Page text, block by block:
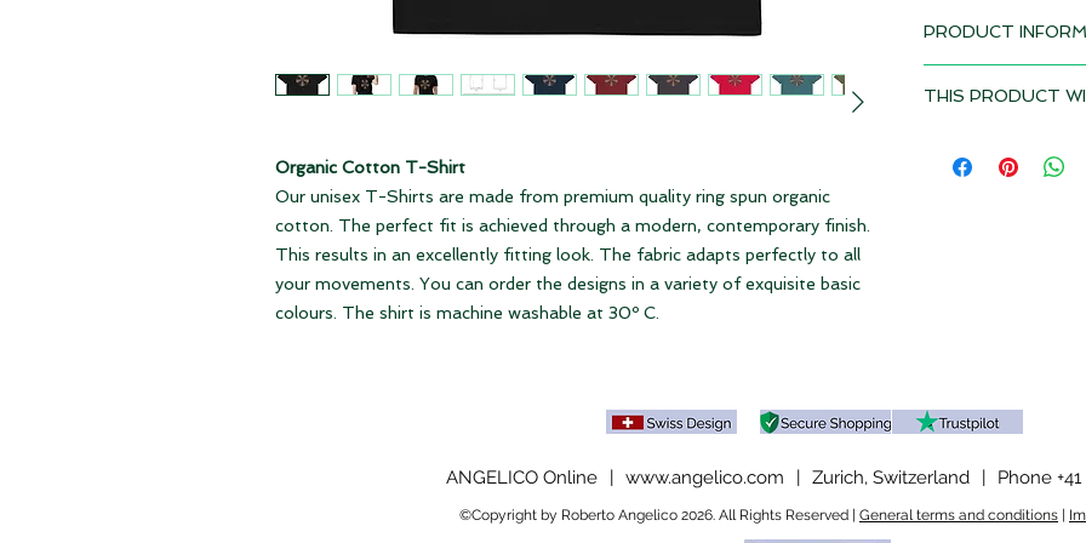
Organic Cotton T-Shirt
Our unisex T-Shirts are made from premium quality ring spun organic
cotton. The perfect fit is achieved through a modern, contemporary finish.
This results in an excellently fitting look. The fabric adapts perfectly to all
your movements. You can order the designs in a variety of exquisite basic
colours. The shirt is machine washable at 30º C.
PRODUCT
Delivery time 2-3
• 100% organic
• OEKO-TEX
THIS PRODUCT
duties and VAT
ANGELICO Online | www.angelico.com | Zurich, Switzerland | Phone
©Copyright by Roberto Angelico 2026. All Rights Reserved | General terms and conditions